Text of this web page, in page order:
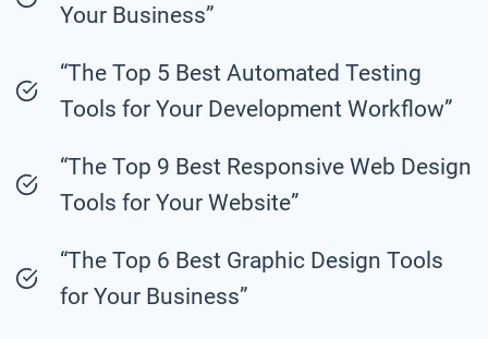
Your Business”
“The Top 5 Best Automated Testing
Tools for Your Development Workflow”
“The Top 9 Best Responsive Web Design
Tools for Your Website”
“The Top 6 Best Graphic Design Tools
for Your Business”